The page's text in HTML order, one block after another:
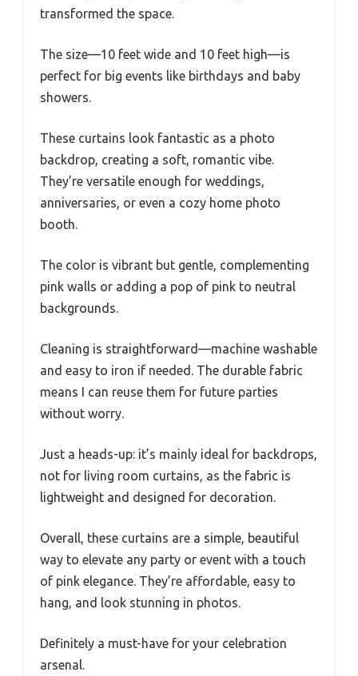
transformed the space.
The size—10 feet wide and 10 feet high—is
perfect for big events like birthdays and baby
showers.
These curtains look fantastic as a photo
backdrop, creating a soft, romantic vibe.
They’re versatile enough for weddings,
anniversaries, or even a cozy home photo
booth.
The color is vibrant but gentle, complementing
pink walls or adding a pop of pink to neutral
backgrounds.
Cleaning is straightforward—machine washable
and easy to iron if needed. The durable fabric
means I can reuse them for future parties
without worry.
Just a heads-up: it’s mainly ideal for backdrops,
not for living room curtains, as the fabric is
lightweight and designed for decoration.
Overall, these curtains are a simple, beautiful
way to elevate any party or event with a touch
of pink elegance. They’re affordable, easy to
hang, and look stunning in photos.
Definitely a must-have for your celebration
arsenal.